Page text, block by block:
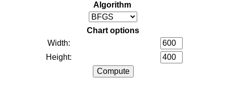
Algorithm
Chart options
Width:
Height: